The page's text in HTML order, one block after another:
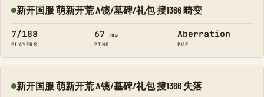
Online
新开国服 萌新开荒 A镜/墓碑/礼包 搜1366 畸变
7/188
PLAYERS
67 ms
PING
Aberration
PVE
Online
新开国服 萌新开荒 A镜/墓碑/礼包 搜1366 失落